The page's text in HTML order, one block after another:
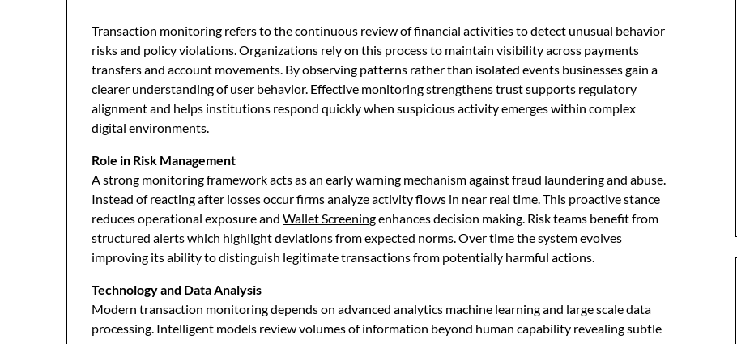
Transaction monitoring refers to the continuous review of financial activities to detect unusual behavior
risks and policy violations. Organizations rely on this process to maintain visibility across payments
transfers and account movements. By observing patterns rather than isolated events businesses gain a
clearer understanding of user behavior. Effective monitoring strengthens trust supports regulatory
alignment and helps institutions respond quickly when suspicious activity emerges within complex
digital environments.
Role in Risk Management
A strong monitoring framework acts as an early warning mechanism against fraud laundering and abuse.
Instead of reacting after losses occur firms analyze activity flows in near real time. This proactive stance
reduces operational exposure and Wallet Screeningenhances decision making. Risk teams benefit from
structured alerts which highlight deviations from expected norms. Over time the system evolves
improving its ability to distinguish legitimate transactions from potentially harmful actions.
Technology and Data Analysis
Modern transaction monitoring depends on advanced analytics machine learning and large scale data
processing. Intelligent models review volumes of information beyond human capability revealing subtle